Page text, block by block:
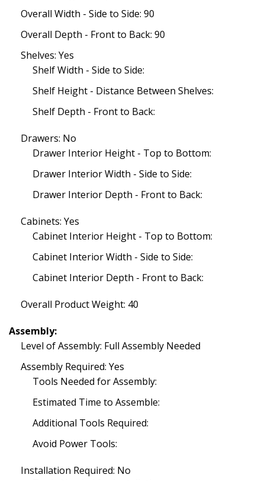
Overall Width - Side to Side: 90
Overall Depth - Front to Back: 90
Shelves: Yes
Shelf Width - Side to Side:
Shelf Height - Distance Between Shelves:
Shelf Depth - Front to Back:
Drawers: No
Drawer Interior Height - Top to Bottom:
Drawer Interior Width - Side to Side:
Drawer Interior Depth - Front to Back:
Cabinets: Yes
Cabinet Interior Height - Top to Bottom:
Cabinet Interior Width - Side to Side:
Cabinet Interior Depth - Front to Back:
Overall Product Weight: 40
Assembly:
Level of Assembly: Full Assembly Needed
Assembly Required: Yes
Tools Needed for Assembly:
Estimated Time to Assemble:
Additional Tools Required:
Avoid Power Tools:
Installation Required: No